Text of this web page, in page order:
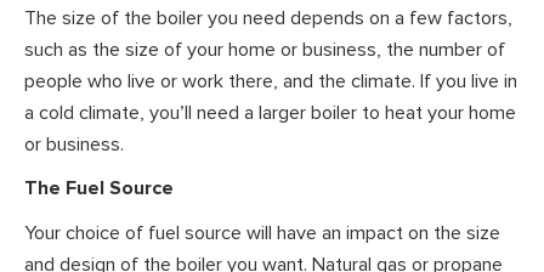
The size of the boiler you need depends on a few factors,
such as the size of your home or business, the number of
people who live or work there, and the climate. If you live in
a cold climate, you’ll need a larger boiler to heat your home
or business.
The Fuel Source
Your choice of fuel source will have an impact on the size
and design of the boiler you want. Natural gas or propane